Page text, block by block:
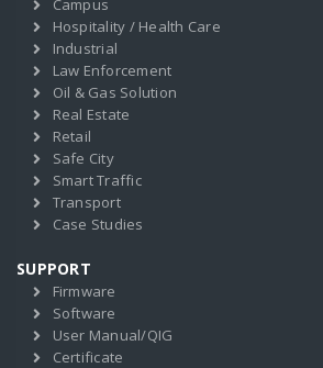
Campus
Hospitality / Health Care
Industrial
Law Enforcement
Oil & Gas Solution
Real Estate
Retail
Safe City
Smart Traffic
Transport
Case Studies
SUPPORT
Firmware
Software
User Manual/QIG
Certificate